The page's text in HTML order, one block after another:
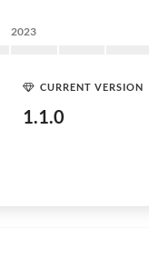
2023
CURRENT VERSION
1.1.0